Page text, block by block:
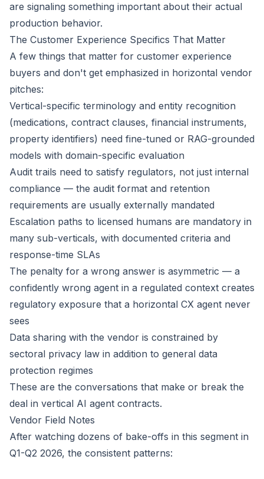
are signaling something important about their actual
production behavior.
The Customer Experience Specifics That Matter
A few things that matter for customer experience
buyers and don't get emphasized in horizontal vendor
pitches:
Vertical-specific terminology and entity recognition
(medications, contract clauses, financial instruments,
property identifiers) need fine-tuned or RAG-grounded
models with domain-specific evaluation
Audit trails need to satisfy regulators, not just internal
compliance — the audit format and retention
requirements are usually externally mandated
Escalation paths to licensed humans are mandatory in
many sub-verticals, with documented criteria and
response-time SLAs
The penalty for a wrong answer is asymmetric — a
confidently wrong agent in a regulated context creates
regulatory exposure that a horizontal CX agent never
sees
Data sharing with the vendor is constrained by
sectoral privacy law in addition to general data
protection regimes
These are the conversations that make or break the
deal in vertical AI agent contracts.
Vendor Field Notes
After watching dozens of bake-offs in this segment in
Q1-Q2 2026, the consistent patterns: